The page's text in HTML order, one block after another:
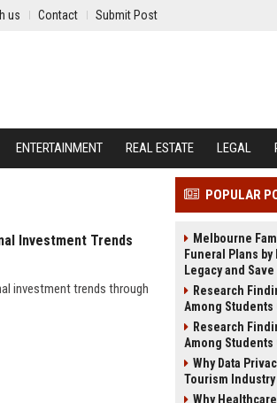
us Contact Submit Post
ENTERTAINMENT REAL ESTATE LEGAL
Investment Trends
investment trends through
POPULAR
Melbourne
Funeral Plans
Legacy and Save
Research
Among Students
Research
Among Students
Why Data
Tourism Industry
Why